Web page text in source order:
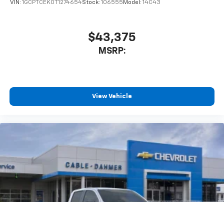
VIN: 1GCPTCEK0T1274654Stock: 106555 Model: 14C43
$43,375
MSRP:
View Vehicle